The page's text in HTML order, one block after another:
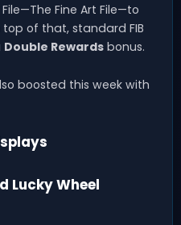
File—The Fine Art File—to
top of that, standard FIB
Double Rewards bonus.
boosted this week with
Lucky Wheel